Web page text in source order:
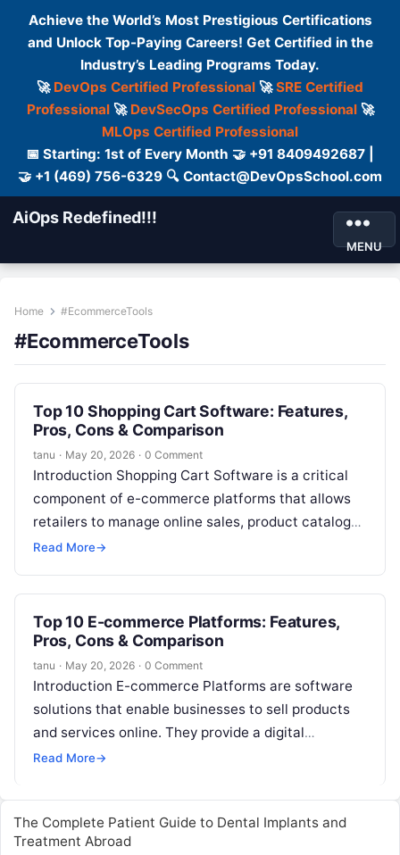
Achieve the World’s Most Prestigious Certifications
and Unlock Top-Paying Careers! Get Certified in the
Industry’s Leading Programs Today.
🚀 DevOps Certified Professional 🚀SRE Certified
Professional🚀 DevSecOps Certified Professional🚀
MLOps Certified Professional
📅 Starting: 1st of Every Month 🤝 +91 8409492687 |
🤝 +1 (469) 756-6329 🔍 Contact@DevOpsSchool.com
AiOps Redefined!!!
MENU
Home #EcommerceTools
#EcommerceTools
Top 10 Shopping Cart Software: Features,
Pros, Cons & Comparison
tanu · May 20, 2026 · 0 Comment
Introduction Shopping Cart Software is a critical
component of e-commerce platforms that allows
retailers to manage online sales, product catalogs,
payments, and customer transactions. In simple
Read More→
Top 10 E-commerce Platforms: Features,
Pros, Cons & Comparison
tanu · May 20, 2026 · 0 Comment
Introduction E-commerce Platforms are software
solutions that enable businesses to sell products
and services online. They provide a digital
storefront, payment processing, inventory
Read More→
The Complete Patient Guide to Dental Implants and
Treatment Abroad